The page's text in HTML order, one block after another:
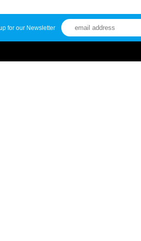
for our Newsletter